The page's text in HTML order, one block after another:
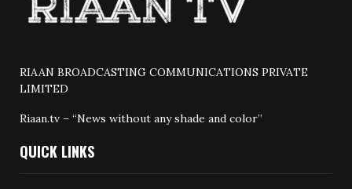
RIAAN BROADCASTING COMMUNICATIONS PRIVATE
LIMITED
Riaan.tv – “News without any shade and color”
QUICK LINKS